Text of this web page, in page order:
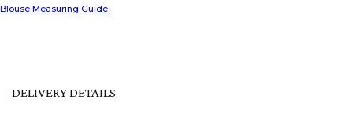
Blouse Measuring Guide
DELIVERY DETAILS